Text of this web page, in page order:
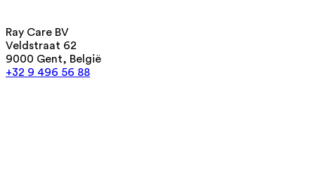
Ray Care BV
Veldstraat 62
9000 Gent, België
+32 9 496 56 88